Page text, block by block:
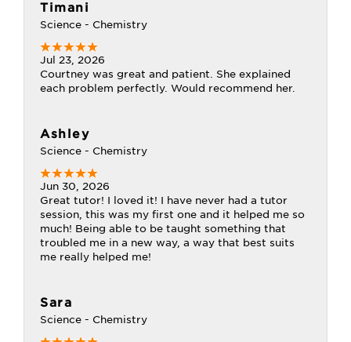
Timani
Science - Chemistry
Jul 23, 2026
Courtney was great and patient. She explained
each problem perfectly. Would recommend her.
Ashley
Science - Chemistry
Jun 30, 2026
Great tutor! I loved it! I have never had a tutor
session, this was my first one and it helped me so
much! Being able to be taught something that
troubled me in a new way, a way that best suits
me really helped me!
Sara
Science - Chemistry